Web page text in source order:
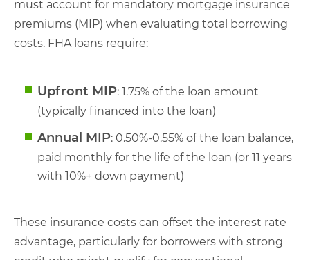
must account for mandatory mortgage insurance
premiums (MIP) when evaluating total borrowing
costs. FHA loans require:
Upfront MIP: 1.75% of the loan amount
(typically financed into the loan)
Annual MIP: 0.50%-0.55% of the loan balance,
paid monthly for the life of the loan (or 11 years
with 10%+ down payment)
These insurance costs can offset the interest rate
advantage, particularly for borrowers with strong